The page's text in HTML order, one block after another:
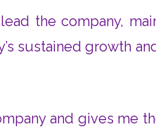
the company,
sustained growth
and gives me